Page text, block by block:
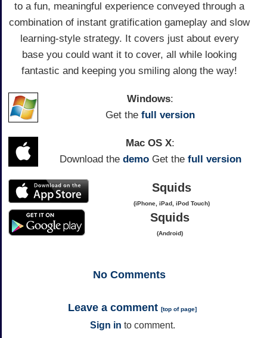
to a fun, meaningful experience conveyed through a
combination of instant gratification gameplay and slow
learning-style strategy. It covers just about every
base you could want it to cover, all while looking
fantastic and keeping you smiling along the way!
Windows:
Get the full version
Mac OS X:
Download the demoGet the full version
Squids
(iPhone, iPad, iPod Touch)
Squids
(Android)
No Comments
Leave a comment [top of page]
Sign in to comment.